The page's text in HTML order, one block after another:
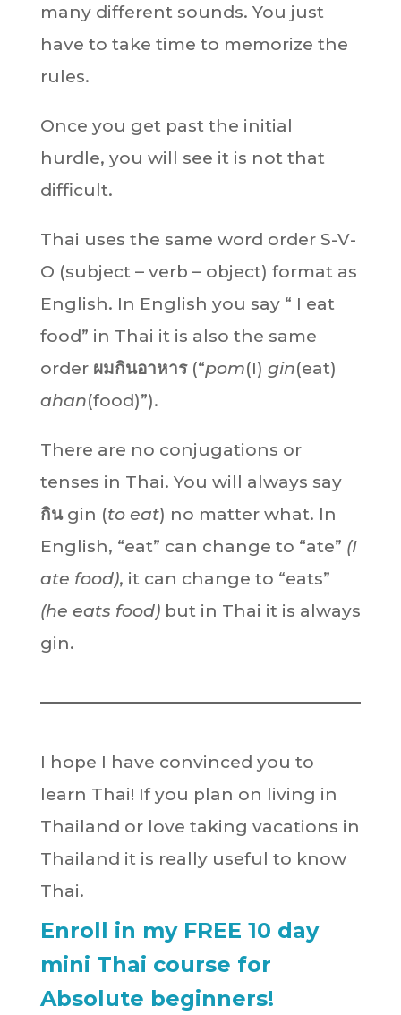
many different sounds. You just
have to take time to memorize the
rules.
Once you get past the initial
hurdle, you will see it is not that
difficult.
Thai uses the same word order S-V-
O (subject – verb – object) format as
English. In English you say “ I eat
food” in Thai it is also the same
order ผมกินอาหาร(“pom(I) gin(eat)
ahan(food)”).
There are no conjugations or
tenses in Thai. You will always say
กินgin (to eat) no matter what. In
English, “eat” can change to “ate” (I
ate food), it can change to “eats”
(he eats food)but in Thai it is always
gin.
I hope I have convinced you to
learn Thai! If you plan on living in
Thailand or love taking vacations in
Thailand it is really useful to know
Thai.
Enroll in my FREE 10 day
mini Thai course for
Absolute beginners!